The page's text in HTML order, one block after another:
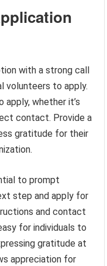
with a strong call
volunteers to apply.
apply, whether it’s
contact. Provide a
gratitude for their
to prompt
step and apply for
and contact
for individuals to
gratitude at
appreciation for